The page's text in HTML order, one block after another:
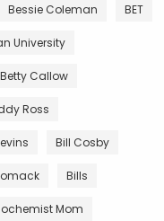
Bessie Coleman BET
University
Betty Callow
Ross
Bill Cosby
Bills
Mom